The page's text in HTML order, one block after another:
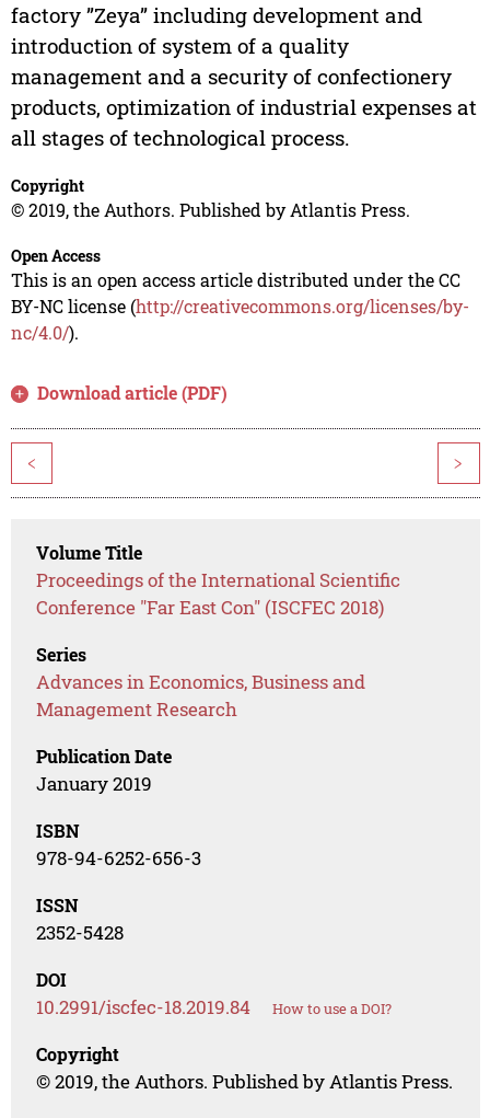
factory ”Zeya” including development and
introduction of system of a quality
management and a security of confectionery
products, optimization of industrial expenses at
all stages of technological process.
Copyright
© 2019, the Authors. Published by Atlantis Press.
Open Access
This is an open access article distributed under the CC
BY-NC license (http://creativecommons.org/licenses/by-
nc/4.0/).
Download article (PDF)
< >
Volume Title
Proceedings of the International Scientific
Conference "Far East Con" (ISCFEC 2018)
Series
Advances in Economics, Business and
Management Research
Publication Date
January 2019
ISBN
978-94-6252-656-3
ISSN
2352-5428
DOI
10.2991/iscfec-18.2019.84 How to use a DOI?
Copyright
© 2019, the Authors. Published by Atlantis Press.